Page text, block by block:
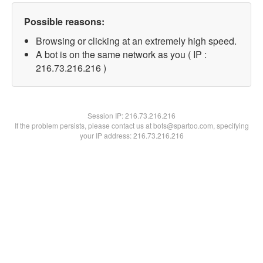
Possible reasons:
Browsing or clicking at an extremely high speed.
A bot is on the same network as you ( IP :
216.73.216.216 )
Session IP:216.73.216.216
If the problem persists, please contact us at bots@spartoo.com, specifying
your IP address: 216.73.216.216